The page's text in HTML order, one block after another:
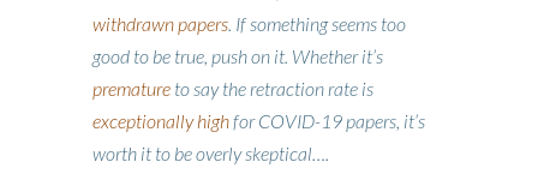
withdrawn papers. If something seems too
good to be true, push on it. Whether it’s
prematureto say the retraction rate is
exceptionally highfor COVID-19 papers, it’s
worth it to be overly skeptical….